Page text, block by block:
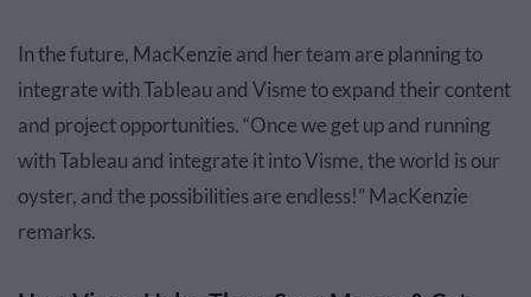
In the future, MacKenzie and her team are planning to
integrate with Tableau and Visme to expand their content
and project opportunities. “Once we get up and running
with Tableau and integrate it into Visme, the world is our
oyster, and the possibilities are endless!” MacKenzie
remarks.